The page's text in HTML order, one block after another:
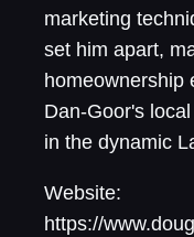
marketing
set him apart,
homeownership
Dan-Goor's
in the dynamic
Website:
https://